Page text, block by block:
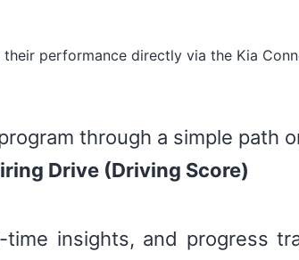
performance directly via the Kia
through a simple path
Drive (Driving Score)
insights, and progress